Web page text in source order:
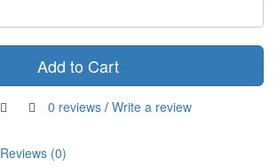
Add to Cart
0 reviews / Write a review
Reviews (0)